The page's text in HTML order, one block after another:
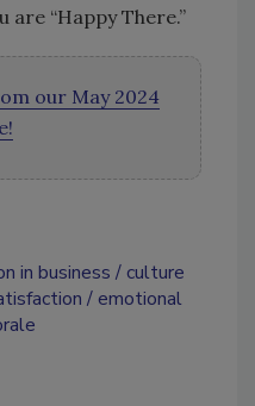
are “Happy There.”
our May 2024
in business
culture
emotional